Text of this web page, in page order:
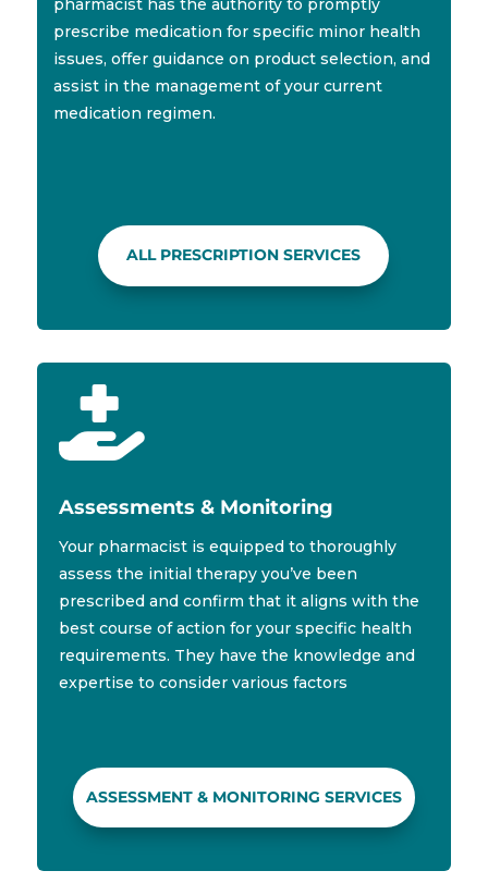
pharmacist has the authority to promptly
prescribe medication for specific minor health
issues, offer guidance on product selection, and
assist in the management of your current
medication regimen.
ALL PRESCRIPTION SERVICES

Assessments & Monitoring
Your pharmacist is equipped to thoroughly
assess the initial therapy you’ve been
prescribed and confirm that it aligns with the
best course of action for your specific health
requirements. They have the knowledge and
expertise to consider various factors
ASSESSMENT & MONITORING SERVICES